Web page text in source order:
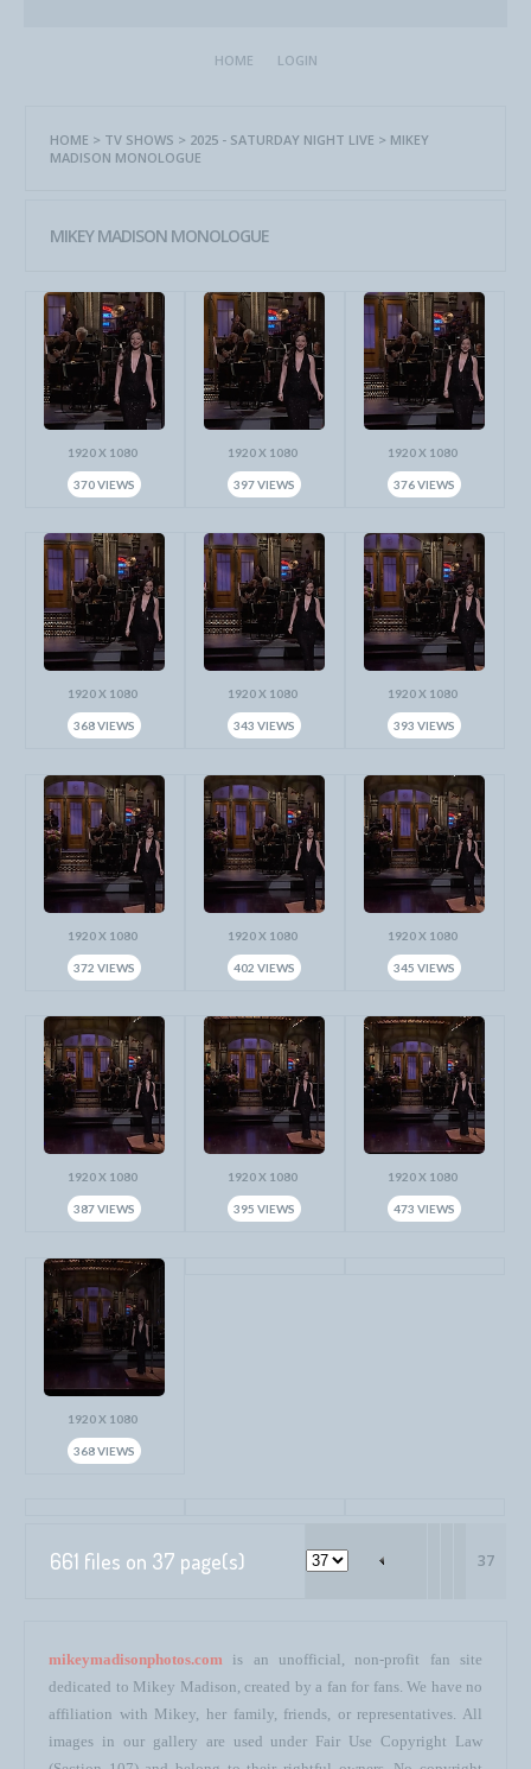
HOME LOGIN
HOME > TV SHOWS > 2025 - SATURDAY NIGHT LIVE > MIKEY
MADISON MONOLOGUE
MIKEY MADISON MONOLOGUE
1920 X 1080
370 VIEWS
1920 X 1080
397 VIEWS
1920 X 1080
376 VIEWS
1920 X 1080
368 VIEWS
1920 X 1080
343 VIEWS
1920 X 1080
393 VIEWS
1920 X 1080
372 VIEWS
1920 X 1080
402 VIEWS
1920 X 1080
345 VIEWS
1920 X 1080
387 VIEWS
1920 X 1080
395 VIEWS
1920 X 1080
473 VIEWS
1920 X 1080
368 VIEWS
661 files on 37 page(s) 37
mikeymadisonphotos.com is an unofficial, non-profit fan site
dedicated to Mikey Madison, created by a fan for fans. We have no
affiliation with Mikey, her family, friends, or representatives. All
images in our gallery are used under Fair Use Copyright Law